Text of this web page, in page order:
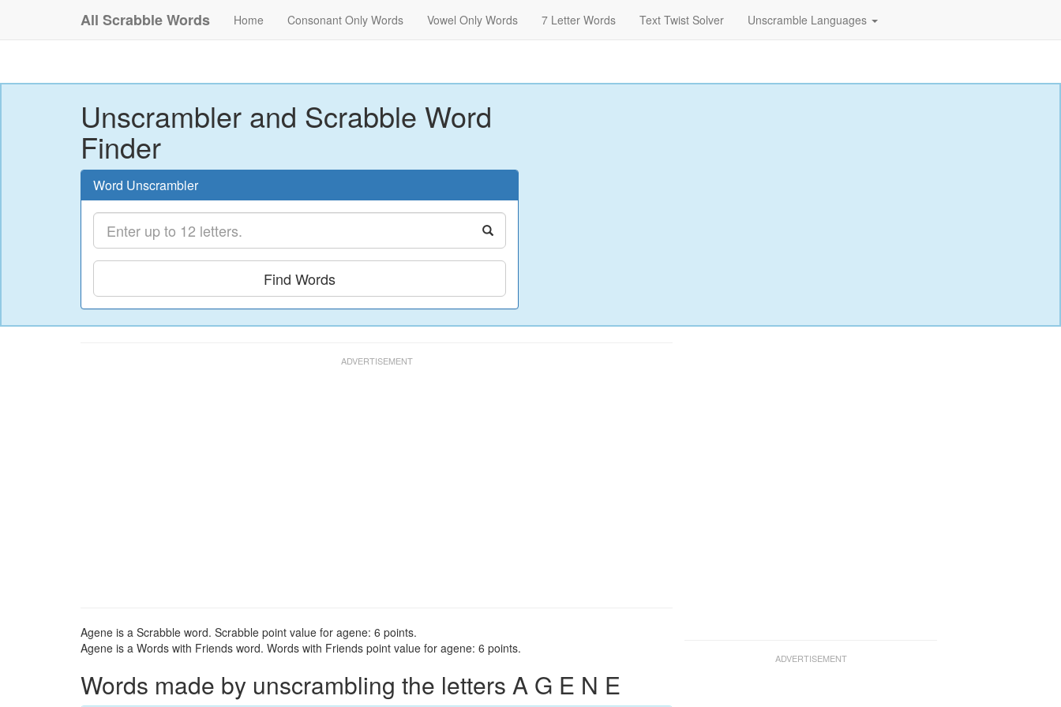
All Scrabble Words Home Consonant Only Words Vowel Only Words 7 Letter Words Text Twist Solver Unscramble Languages
Unscrambler and Scrabble Word
Finder
Word Unscrambler
Find Words
Agene is a Scrabble word. Scrabble point value for agene: 6 points.
Agene is a Words with Friends word. Words with Friends point value for agene: 6 points.
Words made by unscrambling the letters A G E N E